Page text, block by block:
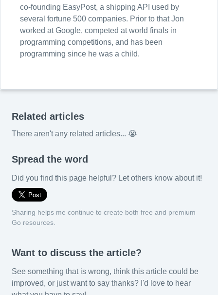
co-founding EasyPost, a shipping API used by
several fortune 500 companies. Prior to that Jon
worked at Google, competed at world finals in
programming competitions, and has been
programming since he was a child.
Related articles
There aren't any related articles... 😭
Spread the word
Did you find this page helpful? Let others know about it!
Sharing helps me continue to create both free and premium
Go resources.
Want to discuss the article?
See something that is wrong, think this article could be
improved, or just want to say thanks? I'd love to hear